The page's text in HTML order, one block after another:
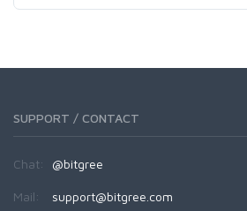
SUPPORT / CONTACT
Chat: @bitgree
Mail: support@bitgree.com